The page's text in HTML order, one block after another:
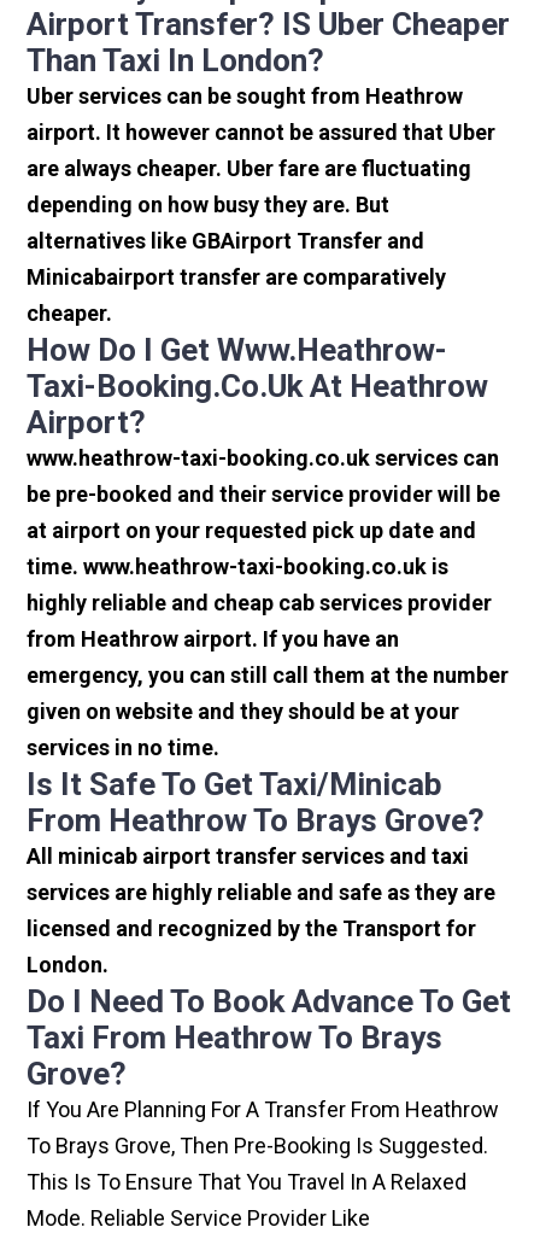
Airport Transfer? IS Uber Cheaper
Than Taxi In London?
Uber services can be sought from Heathrow
airport. It however cannot be assured that Uber
are always cheaper. Uber fare are fluctuating
depending on how busy they are. But
alternatives like GBAirport Transfer and
Minicabairport transfer are comparatively
cheaper.
How Do I Get Www.heathrow-
Taxi-Booking.co.uk At Heathrow
Airport?
www.heathrow-taxi-booking.co.uk services can
be pre-booked and their service provider will be
at airport on your requested pick up date and
time. www.heathrow-taxi-booking.co.uk is
highly reliable and cheap cab services provider
from Heathrow airport. If you have an
emergency, you can still call them at the number
given on website and they should be at your
services in no time.
Is It Safe To Get Taxi/minicab
From Heathrow To Brays Grove?
All minicab airport transfer services and taxi
services are highly reliable and safe as they are
licensed and recognized by the Transport for
London.
Do I Need To Book Advance To Get
Taxi From Heathrow To Brays
Grove?
If You Are Planning For A Transfer From Heathrow
To Brays Grove, Then Pre-Booking Is Suggested.
This Is To Ensure That You Travel In A Relaxed
Mode. Reliable Service Provider Like